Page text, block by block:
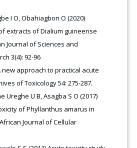
I O, Obahiagbon O (2020)
extracts of Dialium guineense
Journal of Sciences and
3(4): 92-96
new approach to practical acute
of Toxicology 54: 275-287.
Ureghe U B, Asagba S O (2017)
of Phyllanthus amarus in
Journal of Cellular